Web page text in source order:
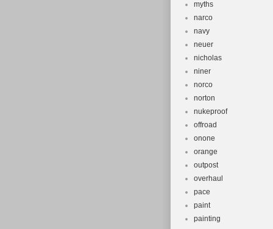
myths
narco
navy
neuer
nicholas
niner
norco
norton
nukeproof
offroad
onone
orange
outpost
overhaul
pace
paint
painting